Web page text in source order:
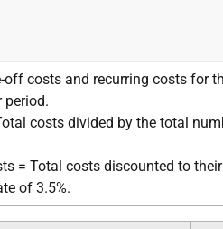
costs and recurring costs for
period.
costs divided by the total
= Total costs discounted to
of 3.5%.